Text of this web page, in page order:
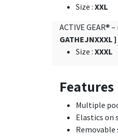
Size : XXL
ACTIVE GEAR®
GATHEJNXXXL ]
Size : XXXL
Features
Multiple
Elastics on
Removable